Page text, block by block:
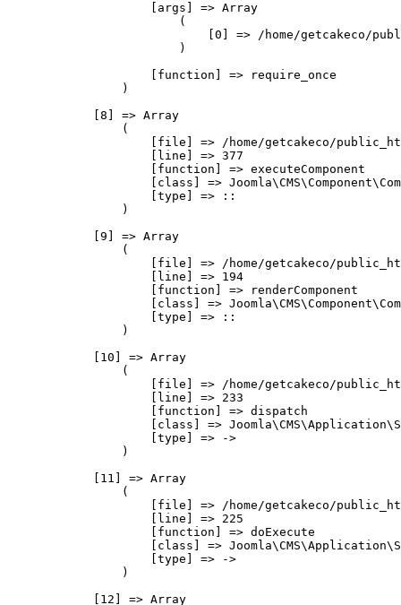
                    [args] => Array
                        (
[0] => /home/getcakeco/
                        )
                    [function] => require_once
                )
            [8] => Array
                (
[file] => /home/getcakeco/
                    [line] => 377
                    [function] => executeComponent
[class] =>
                    [type] => ::
                )
            [9] => Array
                (
[file] => /home/getcakeco/
                    [line] => 194
                    [function] => renderComponent
[class] =>
                    [type] => ::
                )
            [10] => Array
                (
[file] => /home/getcakeco/
                    [line] => 233
                    [function] => dispatch
[class] =>
                    [type] => ->
                )
            [11] => Array
                (
[file] => /home/getcakeco/
                    [line] => 225
                    [function] => doExecute
[class] =>
                    [type] => ->
                )
            [12] => Array